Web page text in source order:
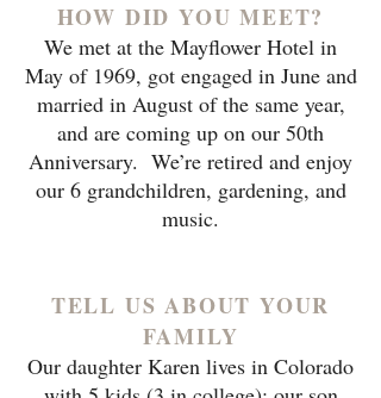
HOW DID YOU MEET?
We met at the Mayflower Hotel in
May of 1969, got engaged in June and
married in August of the same year,
and are coming up on our 50th
Anniversary. We’re retired and enjoy
our 6 grandchildren, gardening, and
music.
TELL US ABOUT YOUR
FAMILY
Our daughter Karen lives in Colorado